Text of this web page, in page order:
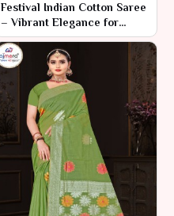
Festival Indian Cotton Saree
– Vibrant Elegance for
Celebratory Occasions